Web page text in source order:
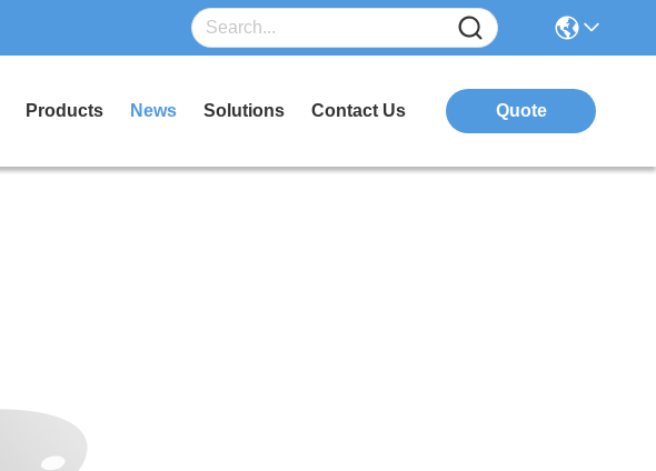
Products News Solutions Contact Us Quote